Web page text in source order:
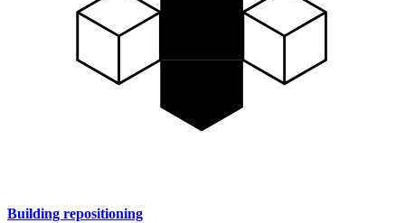
Building repositioning